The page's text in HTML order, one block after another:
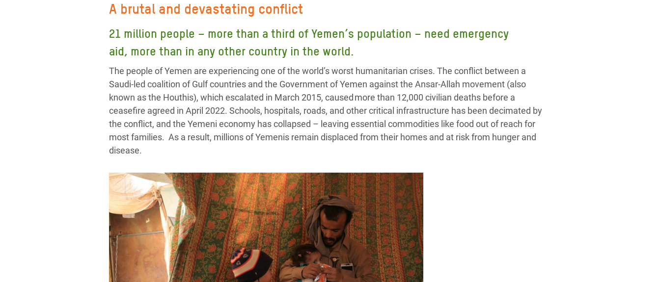
A brutal and devastating conflict
21 million people – more than a third of Yemen’s population – need emergency
aid, more than in any other country in the world.
The people of Yemen are experiencing one of the world’s worst humanitarian crises. The conflict between a
Saudi-led coalition of Gulf countries and the Government of Yemen against the Ansar-Allah movement (also
known as the Houthis), which escalated in March 2015, caused more than 12,000 civilian deaths before a
ceasefire agreed in April 2022. Schools, hospitals, roads, and other critical infrastructure has been decimated by
the conflict, and the Yemeni economy has collapsed – leaving essential commodities like food out of reach for
most families. As a result, millions of Yemenis remain displaced from their homes and at risk from hunger and
disease.